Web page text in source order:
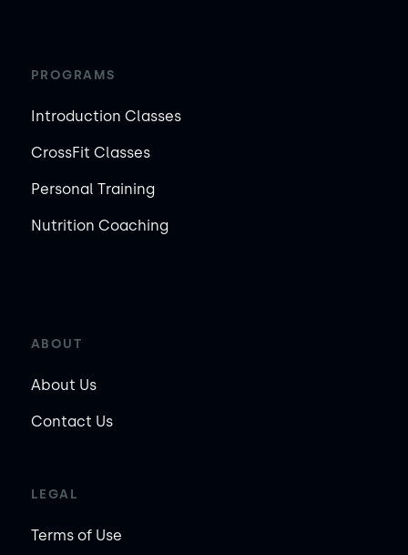
PROGRAMS
Introduction Classes
CrossFit Classes
Personal Training
Nutrition Coaching
ABOUT
About Us
Contact Us
LEGAL
Terms of Use